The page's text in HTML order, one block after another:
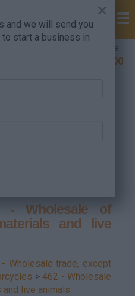
Formation Hungary hotline:
+36 30 220 1100
code or the searched
- Wholesale of
and live
Wholesale trade, except
> 462 - Wholesale
live animals
×
and we will send you
start a business in